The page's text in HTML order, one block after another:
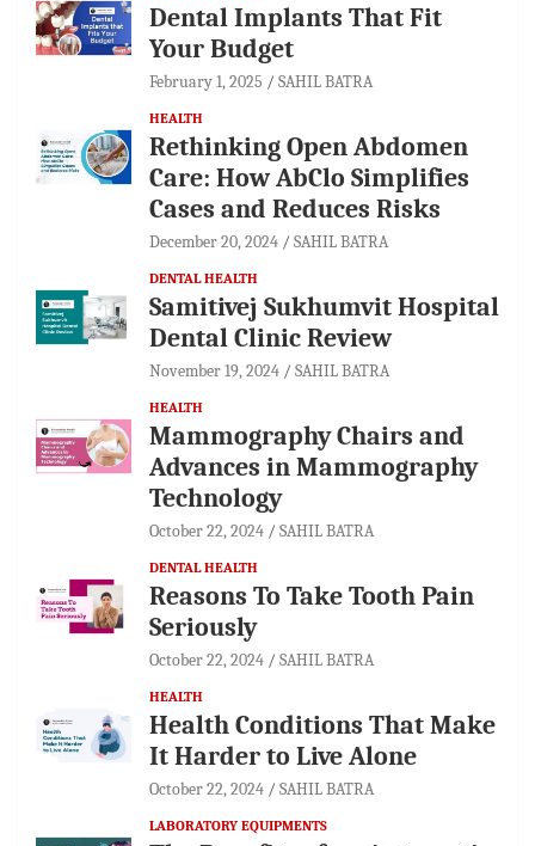
Dental Implants That Fit
Your Budget
February 1, 2025 SAHIL BATRA
HEALTH
Rethinking Open Abdomen
Care: How AbClo Simplifies
Cases and Reduces Risks
December 20, 2024 SAHIL BATRA
DENTAL HEALTH
Samitivej Sukhumvit Hospital
Dental Clinic Review
November 19, 2024 SAHIL BATRA
HEALTH
Mammography Chairs and
Advances in Mammography
Technology
October 22, 2024 SAHIL BATRA
DENTAL HEALTH
Reasons To Take Tooth Pain
Seriously
October 22, 2024 SAHIL BATRA
HEALTH
Health Conditions That Make
It Harder to Live Alone
October 22, 2024 SAHIL BATRA
LABORATORY EQUIPMENTS